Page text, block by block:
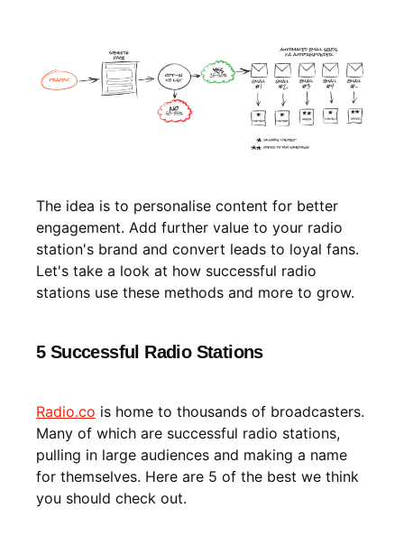
The idea is to personalise content for better
engagement. Add further value to your radio
station's brand and convert leads to loyal fans.
Let's take a look at how successful radio
stations use these methods and more to grow.
5 Successful Radio Stations
Radio.co is home to thousands of broadcasters.
Many of which are successful radio stations,
pulling in large audiences and making a name
for themselves. Here are 5 of the best we think
you should check out.